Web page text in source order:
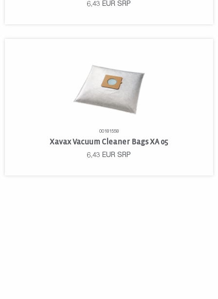
6,43 EUR SRP
00181558
Xavax Vacuum Cleaner Bags XA 05
6,43 EUR SRP